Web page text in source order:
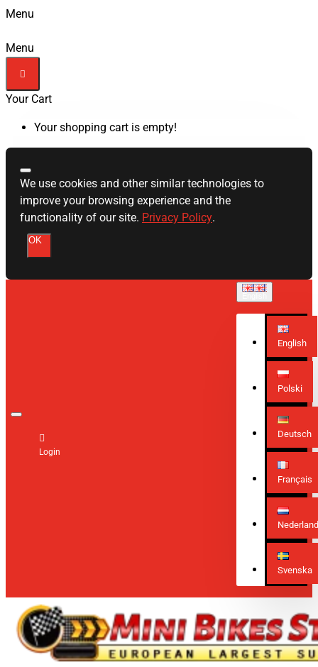
Menu
Menu
Your Cart
Your shopping cart is empty!
We use cookies and other similar technologies to
improve your browsing experience and the
functionality of our site. Privacy Policy.
OK
Login
English
Polski
Deutsch
Français
Svenska